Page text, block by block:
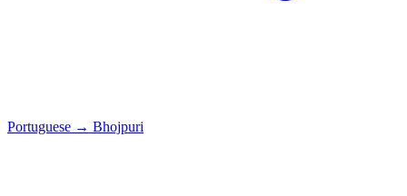
Portuguese → Bhojpuri